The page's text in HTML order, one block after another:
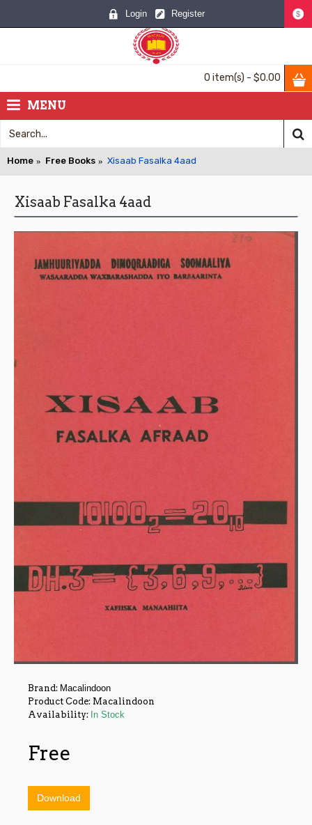
$
Login Register
0 item(s) - $0.00
MENU
Home Free Books Xisaab Fasalka 4aad
Xisaab Fasalka 4aad
Brand: Macalindoon
Product Code: Macalindoon
Availability: In Stock
Free
Download